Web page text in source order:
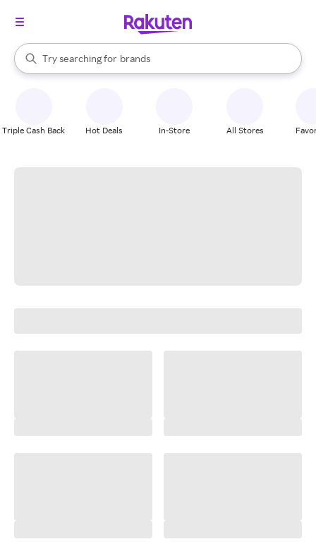
Search Rakuten
Try searching for
stores
brands
groceries
When autocomplete results are available, use the up and down
Triple Cash Back Hot Deals In-Store All Stores